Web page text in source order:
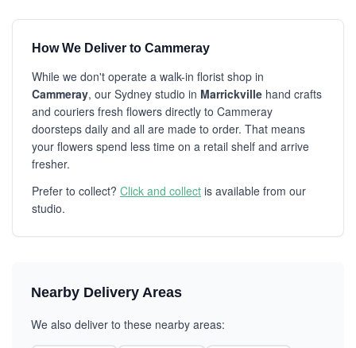
How We Deliver to Cammeray
While we don't operate a walk-in florist shop in
Cammeray, our Sydney studio in Marrickville hand crafts
and couriers fresh flowers directly to Cammeray
doorsteps daily and all are made to order. That means
your flowers spend less time on a retail shelf and arrive
fresher.
Prefer to collect? Click and collect is available from our
studio.
Nearby Delivery Areas
We also deliver to these nearby areas: